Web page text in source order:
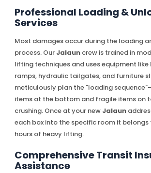
Professional Loading &
Services
Most damages occur during the loading
process. Our Jalaun crew is trained in
lifting techniques and uses equipment
ramps, hydraulic tailgates, and furniture
meticulously plan the "loading
items at the bottom and fragile items on
crushing. Once at your new Jalaun
each box into the specific room it belongs
hours of heavy lifting.
Comprehensive Transit
Assistance